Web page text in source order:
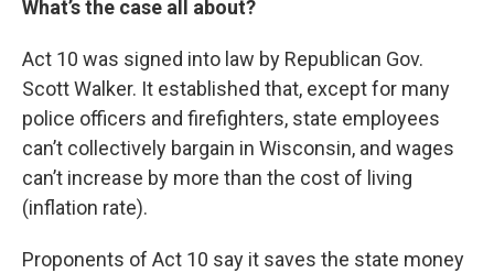
What’s the case all about?
Act 10 was signed into law by Republican Gov.
Scott Walker. It established that, except for many
police officers and firefighters, state employees
can’t collectively bargain in Wisconsin, and wages
can’t increase by more than the cost of living
(inflation rate).
Proponents of Act 10 say it saves the state money